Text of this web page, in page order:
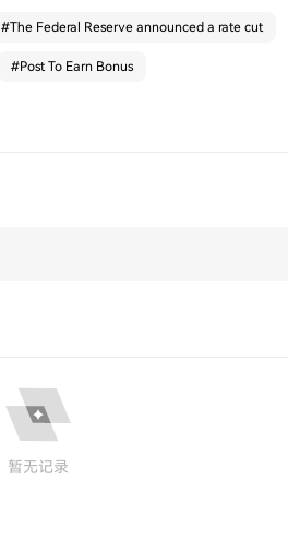
#The Federal Reserve announced a rate cut
#Post To Earn Bonus
暂无记录